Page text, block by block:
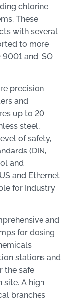
chlorine
These
with several
to more
and ISO
precision
and
up to 20
steel,
of safety,
(DIN,
and
and Ethernet
for Industry
and
for dosing
stations and
the safe
site. A high
branches